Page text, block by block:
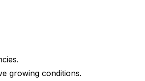
growing conditions.